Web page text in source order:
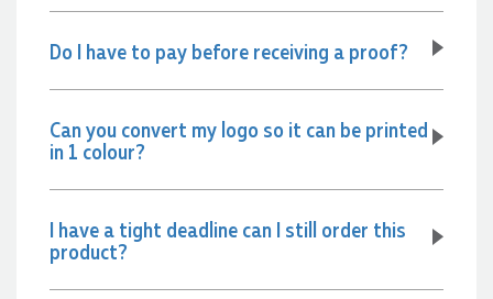
Do I have to pay before receiving a proof?
Can you convert my logo so it can be printed
in 1 colour?
I have a tight deadline can I still order this
product?
Excellent service and quick turnaround times. Anthea’s
communication made the entire process seamless. Highly
recommend!
Dale